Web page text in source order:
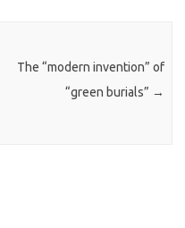
The “modern invention” of
“green burials” →